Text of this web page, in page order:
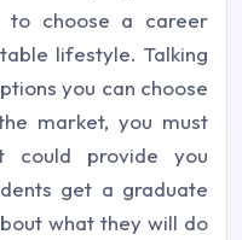
to choose a career
lifestyle. Talking
you can choose
market, you must
could provide you
get a graduate
what they will do